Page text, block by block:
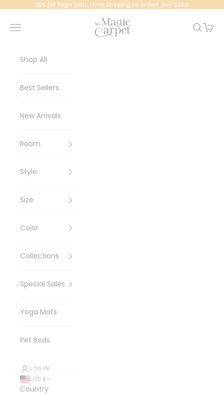
Skip to content15% Off Yoga Mats | Free Shipping on orders over $250
My Magic Carpet | Washable Rugs
Navigation menu Search
Cart
Shop All
Best Sellers
New Arrivals
Room
Style
Size
Color
Collections
Special Sales
Yoga Mats
Pet Beds
LOGIN
USD $
Country